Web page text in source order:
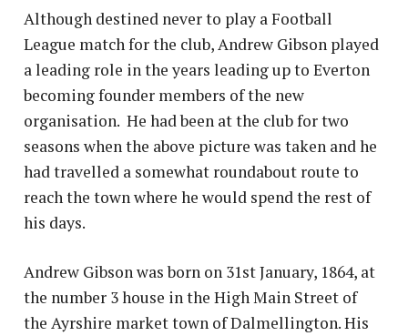
Although destined never to play a Football
League match for the club, Andrew Gibson played
a leading role in the years leading up to Everton
becoming founder members of the new
organisation. He had been at the club for two
seasons when the above picture was taken and he
had travelled a somewhat roundabout route to
reach the town where he would spend the rest of
his days.
Andrew Gibson was born on 31st January, 1864, at
the number 3 house in the High Main Street of
the Ayrshire market town of Dalmellington. His